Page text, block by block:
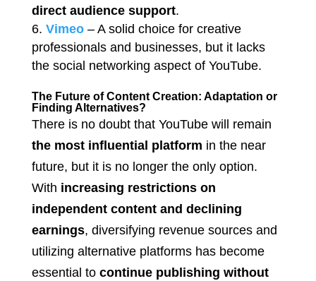
direct audience support.
Vimeo– A solid choice for creative
professionals and businesses, but it lacks
the social networking aspect of YouTube.
The Future of Content Creation: Adaptation or
Finding Alternatives?
There is no doubt that YouTube will remain
the most influential platform in the near
future, but it is no longer the only option.
With increasing restrictions on
independent content and declining
earnings, diversifying revenue sources and
utilizing alternative platforms has become
essential to continue publishing without